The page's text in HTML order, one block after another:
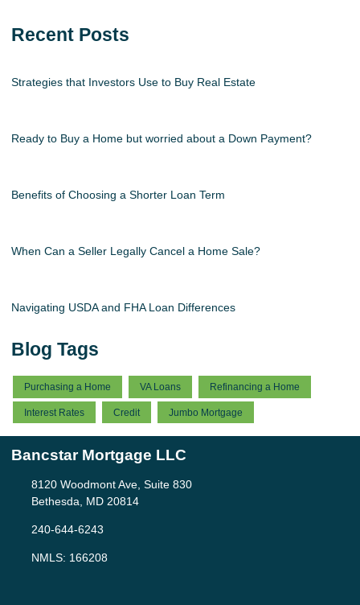
Recent Posts
Strategies that Investors Use to Buy Real Estate
Ready to Buy a Home but worried about a Down Payment?
Benefits of Choosing a Shorter Loan Term
When Can a Seller Legally Cancel a Home Sale?
Navigating USDA and FHA Loan Differences
Blog Tags
Purchasing a Home VA Loans Refinancing a Home
Interest Rates Credit Jumbo Mortgage
Bancstar Mortgage LLC
8120 Woodmont Ave, Suite 830
Bethesda, MD 20814
240-644-6243
NMLS: 166208